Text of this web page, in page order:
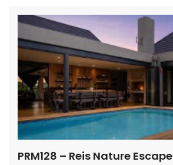
PRM128 – Reis Nature Escape